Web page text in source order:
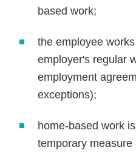
based work;
the employee
employer's regular
employment
exceptions);
home-based work
temporary measure